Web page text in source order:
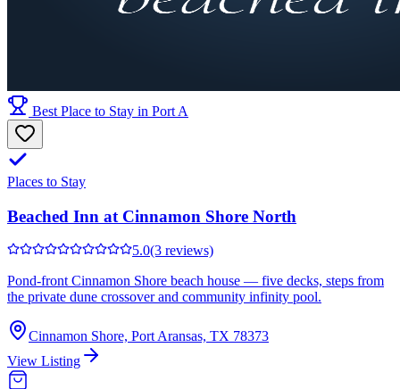
Best Place to Stay in Port A
Places to Stay
Beached Inn at Cinnamon Shore North
5.0(3 reviews)
Pond-front Cinnamon Shore beach house — five decks, steps from
the private dune crossover and community infinity pool.
Cinnamon Shore, Port Aransas, TX 78373
View Listing